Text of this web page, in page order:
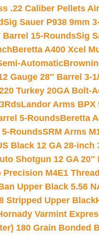
.22 Caliber Pellets
Sig Sauer P938 9mm
Barrel 15-RoundsSig
Beretta A400 Xcel
Automatic
Gauge 28″ Barrel 3-
Turkey 20GA Bolt-
Landor Arms BPX
5-RoundsBeretta
5-RoundsSRM Arms
Black 12 GA 28-inch
Shotgun 12 GA 20″
Precision M4E1
Upper Black 5.56
Stripped Upper Black
Varmint
180 Grain Bonded